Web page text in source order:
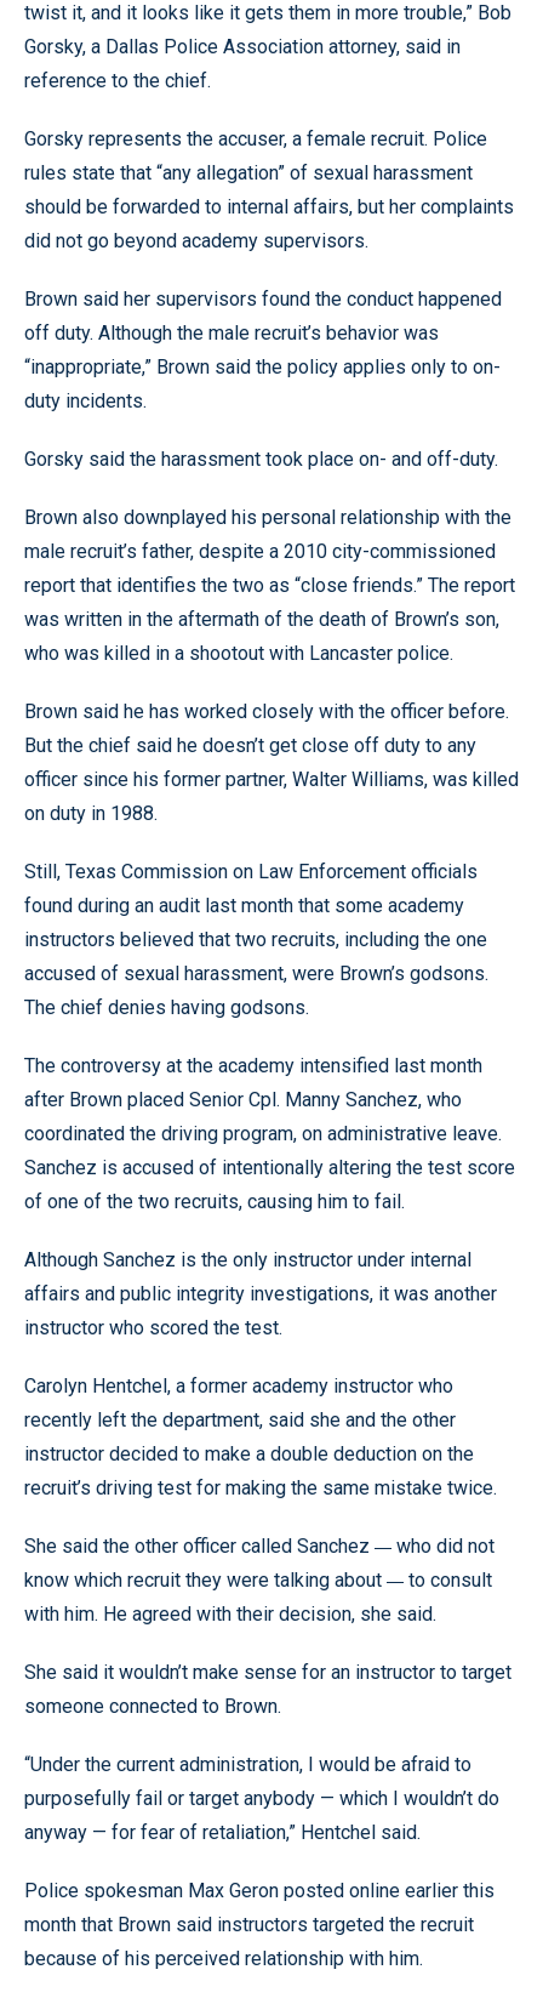
twist it, and it looks like it gets them in more trouble,” Bob
Gorsky, a Dallas Police Association attorney, said in
reference to the chief.
Gorsky represents the accuser, a female recruit. Police
rules state that “any allegation” of sexual harassment
should be forwarded to internal affairs, but her complaints
did not go beyond academy supervisors.
Brown said her supervisors found the conduct happened
off duty. Although the male recruit’s behavior was
“inappropriate,” Brown said the policy applies only to on-
duty incidents.
Gorsky said the harassment took place on- and off-duty.
Brown also downplayed his personal relationship with the
male recruit’s father, despite a 2010 city-commissioned
report that identifies the two as “close friends.” The report
was written in the aftermath of the death of Brown’s son,
who was killed in a shootout with Lancaster police.
Brown said he has worked closely with the officer before.
But the chief said he doesn’t get close off duty to any
officer since his former partner, Walter Williams, was killed
on duty in 1988.
Still, Texas Commission on Law Enforcement officials
found during an audit last month that some academy
instructors believed that two recruits, including the one
accused of sexual harassment, were Brown’s godsons.
The chief denies having godsons.
The controversy at the academy intensified last month
after Brown placed Senior Cpl. Manny Sanchez, who
coordinated the driving program, on administrative leave.
Sanchez is accused of intentionally altering the test score
of one of the two recruits, causing him to fail.
Although Sanchez is the only instructor under internal
affairs and public integrity investigations, it was another
instructor who scored the test.
Carolyn Hentchel, a former academy instructor who
recently left the department, said she and the other
instructor decided to make a double deduction on the
recruit’s driving test for making the same mistake twice.
She said the other officer called Sanchez — who did not
know which recruit they were talking about — to consult
with him. He agreed with their decision, she said.
She said it wouldn’t make sense for an instructor to target
someone connected to Brown.
“Under the current administration, I would be afraid to
purposefully fail or target anybody — which I wouldn’t do
anyway — for fear of retaliation,” Hentchel said.
Police spokesman Max Geron posted online earlier this
month that Brown said instructors targeted the recruit
because of his perceived relationship with him.